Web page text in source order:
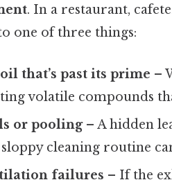
. In a restaurant,
one of three things:
that’s past its prime –
volatile compounds
or pooling– A hidden
cleaning routine
failures – If the